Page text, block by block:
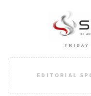
EDITORIAL